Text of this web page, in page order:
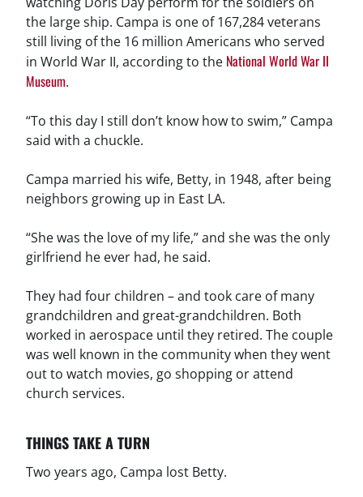
the large ship. Campa is one of 167,284 veterans
still living of the 16 million Americans who served
in World War II, according to the National World War II
Museum.
“To this day I still don’t know how to swim,” Campa
said with a chuckle.
Campa married his wife, Betty, in 1948, after being
neighbors growing up in East LA.
“She was the love of my life,” and she was the only
girlfriend he ever had, he said.
They had four children – and took care of many
grandchildren and great-grandchildren. Both
worked in aerospace until they retired. The couple
was well known in the community when they went
out to watch movies, go shopping or attend
church services.
THINGS TAKE A TURN
Two years ago, Campa lost Betty.